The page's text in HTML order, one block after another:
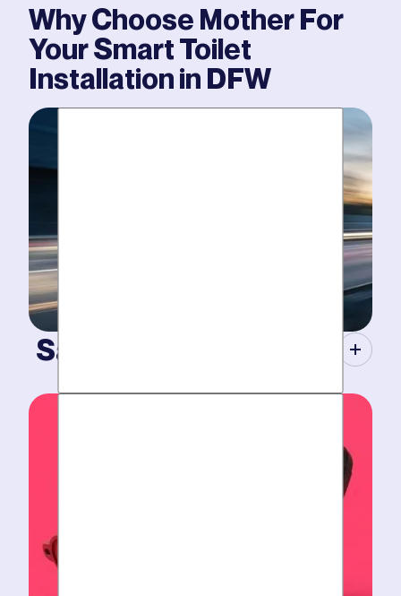
Why Choose Mother For
YourSmart Toilet
Installationin DFW
Same-Day Service.
When your plumbing breaks, you need guarantees.
Tight scheduling, expert technicians and fully-stocked